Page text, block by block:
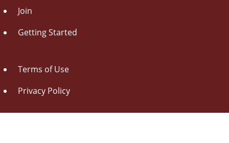
Join
Getting Started
Terms of Use
Privacy Policy